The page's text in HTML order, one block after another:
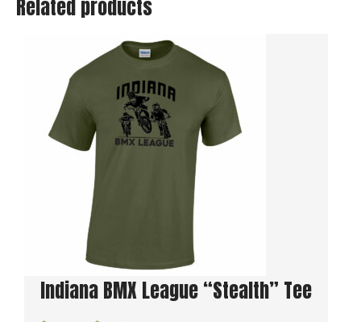
Related products
Indiana BMX League “Stealth” Tee